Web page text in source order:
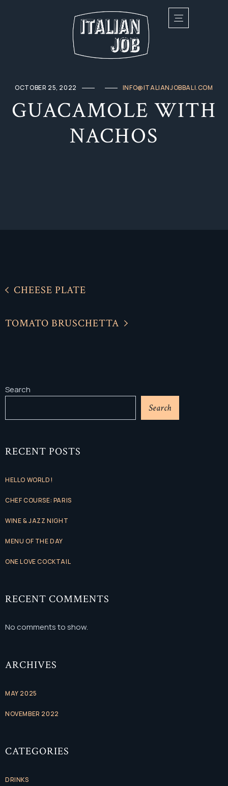
OCTOBER 25, 2022 INFO@ITALIANJOBBALI.COM
GUACAMOLE WITH
NACHOS
CHEESE PLATE
TOMATO BRUSCHETTA
Search
Search
RECENT POSTS
HELLO WORLD!
CHEF COURSE: PARIS
WINE & JAZZ NIGHT
MENU OF THE DAY
ONE LOVE COCKTAIL
RECENT COMMENTS
No comments to show.
ARCHIVES
MAY 2025
NOVEMBER 2022
CATEGORIES
DRINKS